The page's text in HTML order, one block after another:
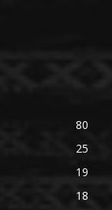
80
25
19
18